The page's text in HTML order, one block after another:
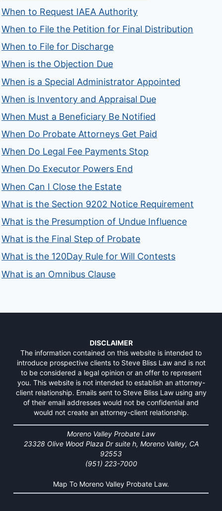
When to Request IAEA Authority
When to File the Petition for Final Distribution
When to File for Discharge
When is the Objection Due
When is a Special Administrator Appointed
When is Inventory and Appraisal Due
When Must a Beneficiary Be Notified
When Do Probate Attorneys Get Paid
When Do Legal Fee Payments Stop
When Do Executor Powers End
When Can I Close the Estate
What is the Section 9202 Notice Requirement
What is the Presumption of Undue Influence
What is the Final Step of Probate
What is the 120Day Rule for Will Contests
What is an Omnibus Clause
DISCLAIMER
The information contained on this website is intended to
introduce prospective clients to Steve Bliss Law and is not
to be considered a legal opinion or an offer to represent
you. This website is not intended to establish an attorney-
client relationship. Emails sent to Steve Bliss Law using any
of their email addresses would not be confidential and
would not create an attorney-client relationship.
Moreno Valley Probate Law
23328 Olive Wood Plaza Dr suite h, Moreno Valley, CA
92553
(951) 223-7000
Map To Moreno Valley Probate Law.